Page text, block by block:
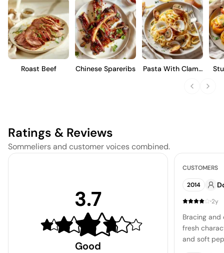
character. This results in a medium-bodied wine with red fruit
notes, balanced acidity, and a refined finish, ideal for those
appreciating terroir-driven expressions.
Roast Beef Chinese Spareribs
Pasta With Clams
Ratings & Reviews
Sommeliers and customer voices combined.
3.7
Good
CUSTOMERS
2014
·2y
Bracing
fresh
and soft